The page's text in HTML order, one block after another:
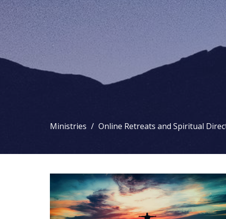
Ministries Online Retreats and Spiritual